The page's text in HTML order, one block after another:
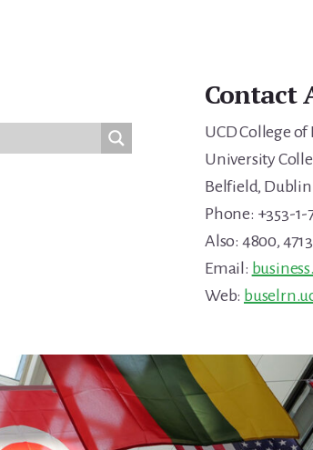
Contact
UCD College of
University
Belfield,
Phone: +353-1-
Also: 4800,
Email:
Web: